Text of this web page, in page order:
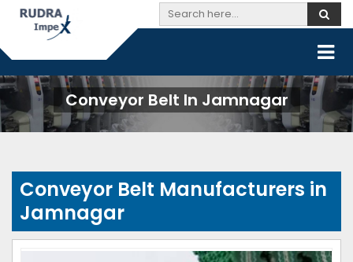
Conveyor Belt In Jamnagar
Conveyor Belt Manufacturers in
Jamnagar